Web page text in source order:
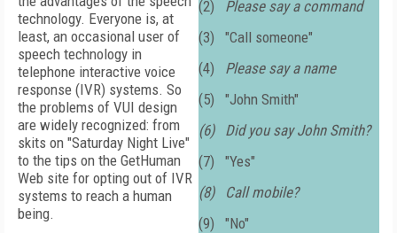
(2)
Please say a command
(3)
"Call someone"
(4)
Please say a name
(5)
"John Smith"
(6)
Did you say John Smith?
(7)
"Yes"
(8)
Call mobile?
(9)
"No"
technology. Everyone is, at
least, an occasional user of
speech technology in
telephone interactive voice
response (IVR) systems. So
the problems of VUI design
are widely recognized: from
skits on "Saturday Night Live"
to the tips on the GetHuman
Web site for opting out of IVR
systems to reach a human
being.